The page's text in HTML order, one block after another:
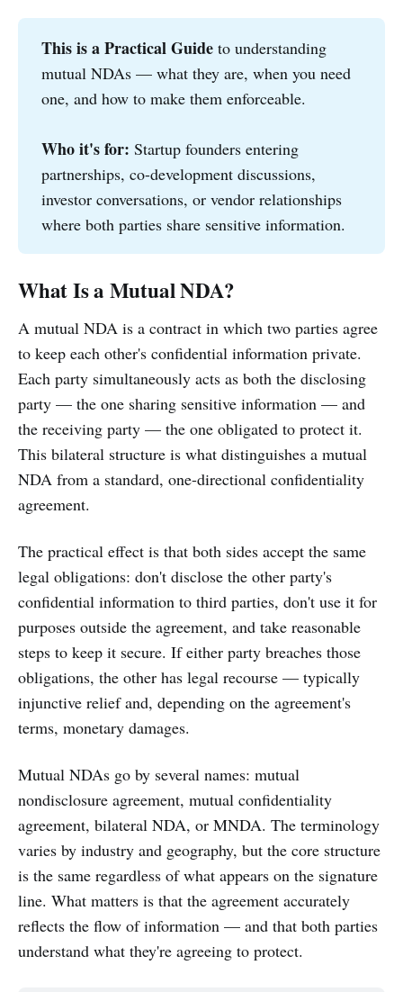
This is a Practical Guideto understanding
mutual NDAs — what they are, when you need
one, and how to make them enforceable.
Who it's for: Startup founders entering
partnerships, co-development discussions,
investor conversations, or vendor relationships
where both parties share sensitive information.
What Is a Mutual NDA?
A mutual NDA is a contract in which two parties agree
to keep each other's confidential information private.
Each party simultaneously acts as both the disclosing
party — the one sharing sensitive information — and
the receiving party — the one obligated to protect it.
This bilateral structure is what distinguishes a mutual
NDA from a standard, one-directional confidentiality
agreement.
The practical effect is that both sides accept the same
legal obligations: don't disclose the other party's
confidential information to third parties, don't use it for
purposes outside the agreement, and take reasonable
steps to keep it secure. If either party breaches those
obligations, the other has legal recourse — typically
injunctive relief and, depending on the agreement's
terms, monetary damages.
Mutual NDAs go by several names: mutual
nondisclosure agreement, mutual confidentiality
agreement, bilateral NDA, or MNDA. The terminology
varies by industry and geography, but the core structure
is the same regardless of what appears on the signature
line. What matters is that the agreement accurately
reflects the flow of information — and that both parties
understand what they're agreeing to protect.